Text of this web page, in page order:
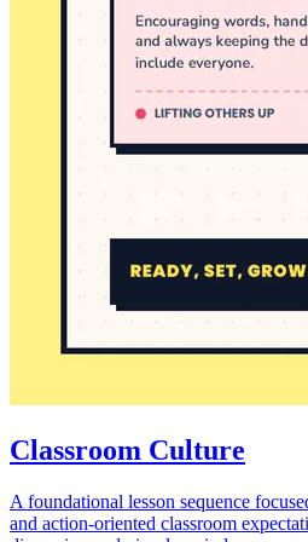
Classroom Culture
A foundational lesson sequence
and action-oriented classroom